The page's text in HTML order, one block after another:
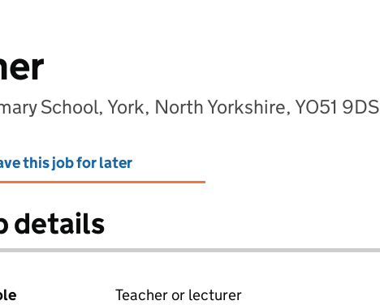
School, York, North Yorkshire, YO51 9DS
this job for later
details
Teacher or lecturer